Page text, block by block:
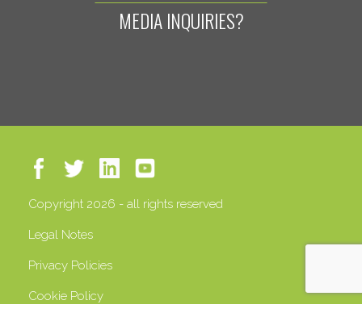
MEDIA INQUIRIES?
Copyright 2026 - all rights reserved
Legal Notes
Privacy Policies
Cookie Policy